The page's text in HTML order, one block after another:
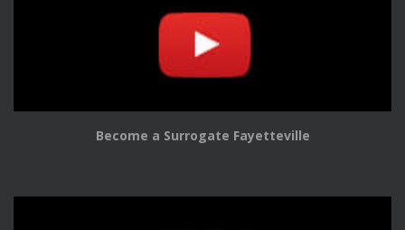
Become a Surrogate Fayetteville